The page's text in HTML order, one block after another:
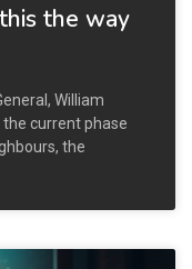
the way
William
the current phase
the